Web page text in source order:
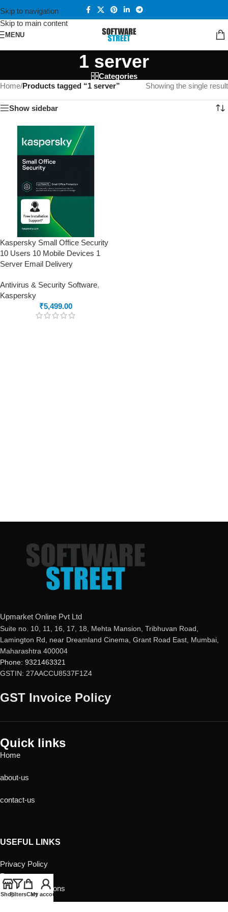
Skip to navigation
Skip to main content
MENU
1 server
Categories
Home/Products tagged “1 server” Showing the single result
Show sidebar
Kaspersky Small Office Security
10 Users 10 Mobile Devices 1
Server Email Delivery
Antivirus & Security Software,
Kaspersky
₹5,499.00
Upmarket Online Pvt Ltd
Suite no. 10, 11, 16, 17, 18, Mehta Mansion, Tribhuvan Road,
Lamington Rd, near Dreamland Cinema, Grant Road East, Mumbai,
Maharashtra 400004
Phone: 9321463321
GSTIN: 27AACCU8537F1Z4
GST Invoice Policy
Quick links
Home
about-us
contact-us
USEFUL LINKS
Privacy Policy
Returns
Terms & Conditions
ShopFiltersCart
My account